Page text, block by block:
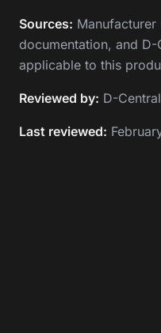
Sources:
documentation, and
applicable to this
Reviewed by: D-
Last reviewed: